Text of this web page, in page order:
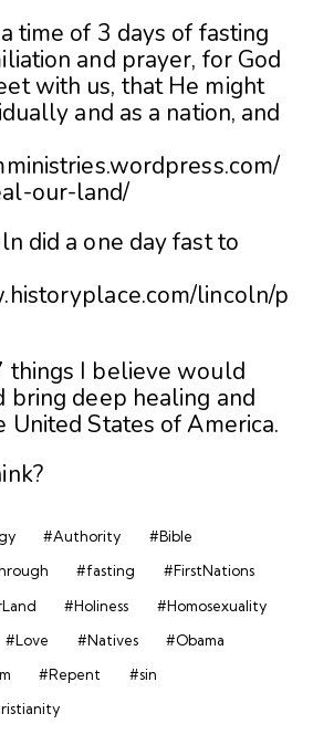
time of 3 days of fasting
and prayer, for God
with us, that He might
and as a nation, and
our-land/
did a one day fast to
lincoln/p
things I believe would
bring deep healing and
United States of America.
#Authority
#Bible
#fasting
#FirstNations
#Holiness
#Homosexuality
#Love #Natives
#Obama
#Repent
#sin